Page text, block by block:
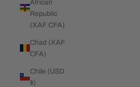
African
Republic
(XAF CFA)
Chad (XAF
CFA)
Chile (USD
$)